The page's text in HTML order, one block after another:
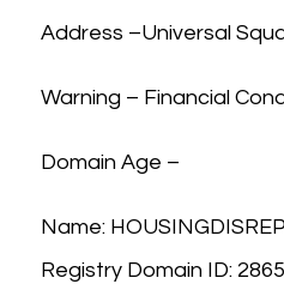
Address –Universal
Warning – Financial
Domain Age –
Name:
Registry Domain ID: